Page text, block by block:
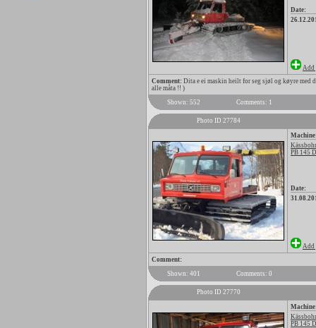
Date:
Add
Comment: Dita e ei maskin heilt for seg sjøl og køyre med
alle måta !! )
Shown: 552
Comments: 1
Photo ID 27784
PB 145
Date:
Add
Comment:
Shown: 401
Comments: 0
Photo ID 27770
PB 145